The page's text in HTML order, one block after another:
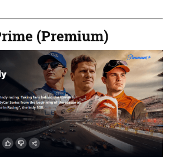
(Premium)